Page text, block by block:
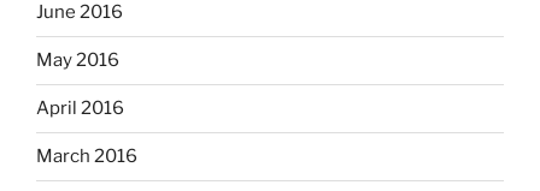
June 2016
May 2016
April 2016
March 2016